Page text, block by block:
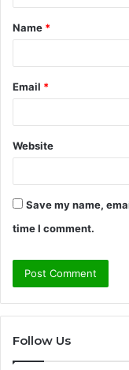
t
*
Name *
Email *
Website
Save my name,
time I comment.
Follow Us